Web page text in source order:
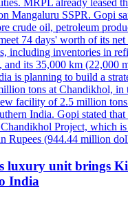
MRPL already leased
Mangaluru SSPR. Gopi
crude oil, petroleum
74 days' worth of its
including inventories in
and its 35,000 km (22,000
is planning to build a
tons at Chandikhol, in
facility of 2.5 million
India. Gopi stated
Project, which is
Rupees (944.44 million
luxury unit brings
India